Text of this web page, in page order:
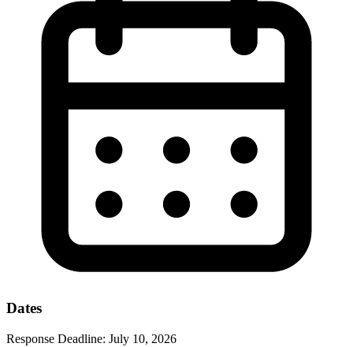
Dates
Response Deadline: July 10, 2026